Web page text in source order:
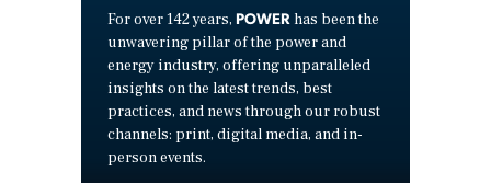
For over 142 years, POWER has been the
unwavering pillar of the power and
energy industry, offering unparalleled
insights on the latest trends, best
practices, and news through our robust
channels: print, digital media, and in-
person events.